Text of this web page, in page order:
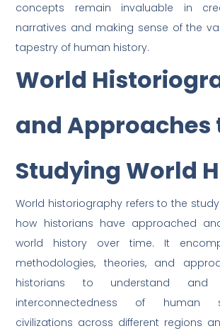
concepts remain invaluable in
narratives and making sense of the
tapestry of human history.
World
and Approaches
Studying World
World historiography refers to the
how historians have approached
world history over time. It
methodologies, theories, and
historians to understand and
interconnectedness of human
civilizations across different regions